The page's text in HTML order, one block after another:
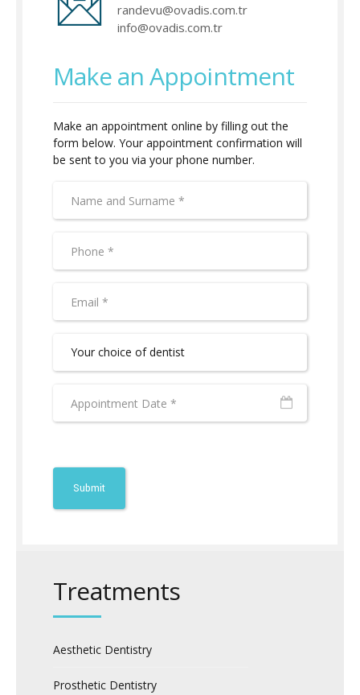
randevu@ovadis.com.tr
info@ovadis.com.tr
Make an Appointment
Make an appointment online by filling out the
form below. Your appointment confirmation will
be sent to you via your phone number.
Treatments
Aesthetic Dentistry
Prosthetic Dentistry